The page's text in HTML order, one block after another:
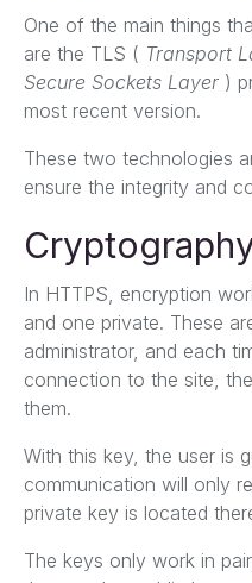
One of the main things
are the TLS ( Transport
Secure Sockets Layer )
most recent version.
These two technologies
ensure the integrity and
In HTTPS, encryption
and one private. These
administrator, and each
connection to the site,
them.
With this key, the user is
communication will only
private key is located
The keys only work in